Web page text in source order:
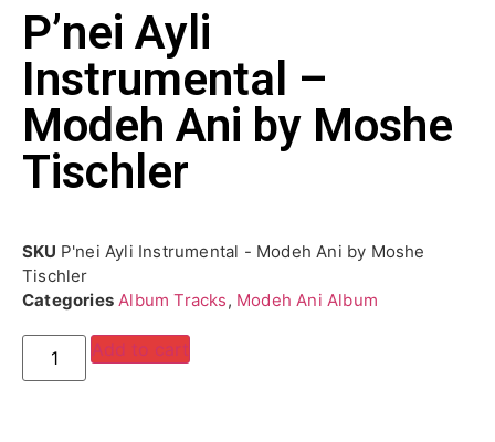
P’nei Ayli
Instrumental –
Modeh Ani by Moshe
Tischler
SKU P'nei Ayli Instrumental - Modeh Ani by Moshe
Tischler
Categories Album Tracks, Modeh Ani Album
Add to cart